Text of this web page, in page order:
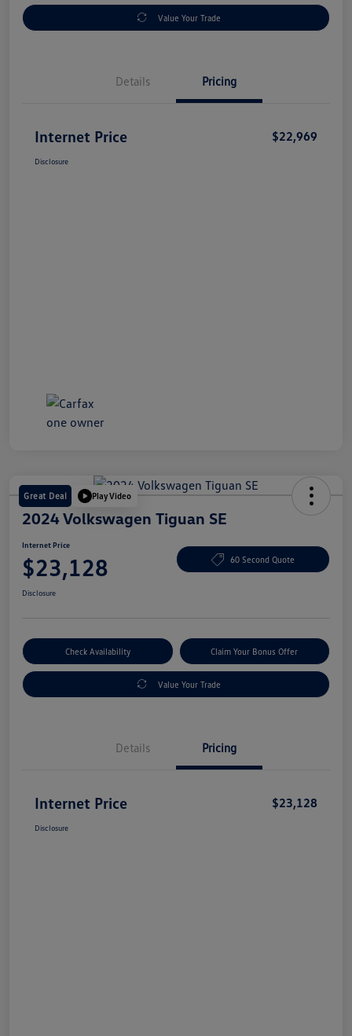
Value Your Trade
Details Pricing
Internet Price $22,969
Disclosure
Great Deal Play Video
2024 Volkswagen Tiguan SE
Internet Price
$23,128 60 Second Quote
Disclosure
Check Availability Claim Your Bonus Offer
Value Your Trade
Details Pricing
Internet Price $23,128
Disclosure